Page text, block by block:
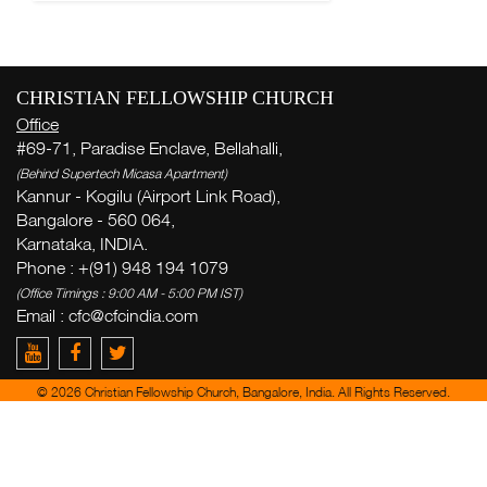
CHRISTIAN FELLOWSHIP CHURCH
Office
#69-71, Paradise Enclave, Bellahalli,
(Behind Supertech Micasa Apartment)
Kannur - Kogilu (Airport Link Road),
Bangalore - 560 064,
Karnataka, INDIA.
Phone : +(91) 948 194 1079
(Office Timings : 9:00 AM - 5:00 PM IST)
Email : cfc@cfcindia.com
© 2026 Christian Fellowship Church, Bangalore, India. All Rights Reserved.